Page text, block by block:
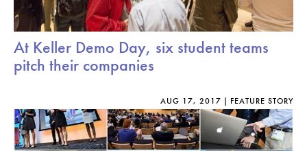
At Keller Demo Day, six student teams
pitch their companies
AUG 17, 2017 FEATURE STORY